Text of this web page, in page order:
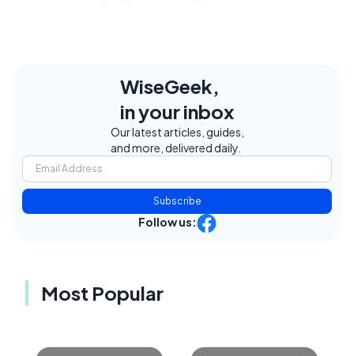
WiseGeek,
in your inbox
Our latest articles, guides,
and more, delivered daily.
Subscribe
Follow us:
Most Popular